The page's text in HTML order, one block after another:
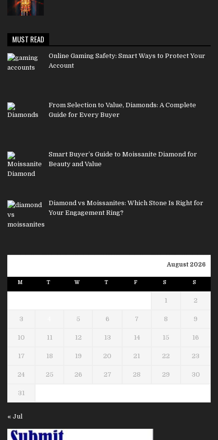
MUST READ
Online Gaming Safety: Smart Ways to Protect Your
Account
From Selection to Value, Diamonds: A Complete
Guide for Every Buyer
Smart Buyer’s Guide to Moissanite Diamond for
Beauty and Value
Diamond vs Moissanites: Which Stone Is Right for
Your Engagement Ring?
August 2026
M T W T F S S
1 2
3 5 6 7 8 9
10 11 12 13 14 15 16
17 18 19 20 21 22 23
24 25 26 27 28 29 30
31
« Jul